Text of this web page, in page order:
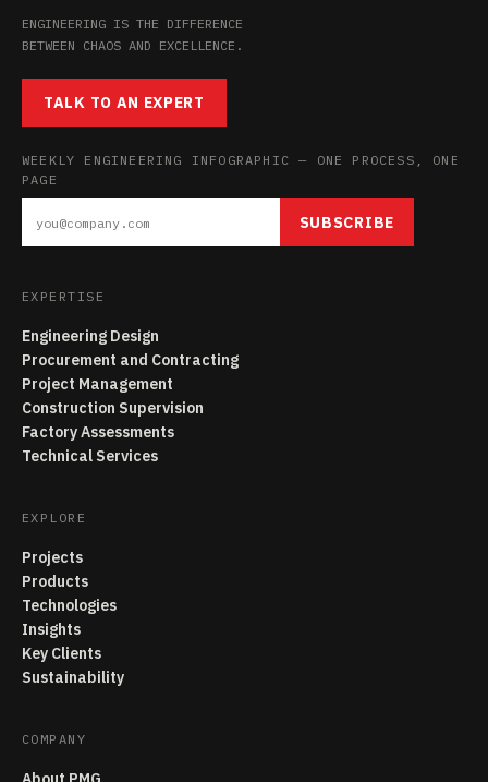
ENGINEERING IS THE DIFFERENCE
BETWEEN CHAOS AND EXCELLENCE.
TALK TO AN EXPERT
WEEKLY ENGINEERING INFOGRAPHIC — ONE PROCESS, ONE
PAGE
SUBSCRIBE
EXPERTISE
Engineering Design
Procurement and Contracting
Project Management
Construction Supervision
Factory Assessments
Technical Services
EXPLORE
Projects
Products
Technologies
Insights
Key Clients
Sustainability
COMPANY